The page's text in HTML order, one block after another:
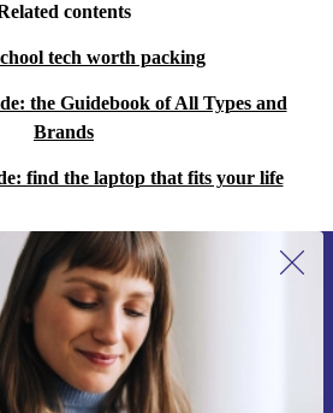
contents
tech worth packing
the Guidebook of All Types and
Brands
find the laptop that fits your life
for our newsletter for the first
save 15€!
an offer again.